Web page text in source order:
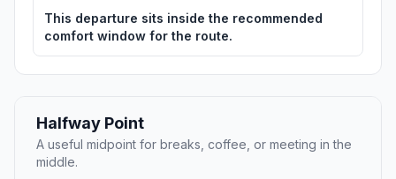
This departure sits inside the recommended
comfort window for the route.
Halfway Point
A useful midpoint for breaks, coffee, or meeting in the
middle.